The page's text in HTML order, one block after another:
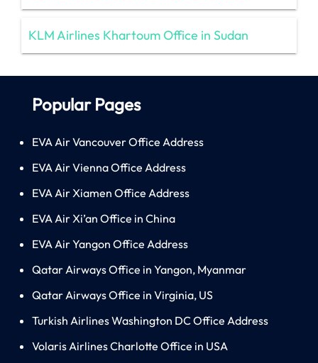
KLM Airlines Khartoum Office in Sudan
Popular Pages
EVA Air Vancouver Office Address
EVA Air Vienna Office Address
EVA Air Xiamen Office Address
EVA Air Xi’an Office in China
EVA Air Yangon Office Address
Qatar Airways Office in Yangon, Myanmar
Qatar Airways Office in Virginia, US
Turkish Airlines Washington DC Office Address
Volaris Airlines Charlotte Office in USA